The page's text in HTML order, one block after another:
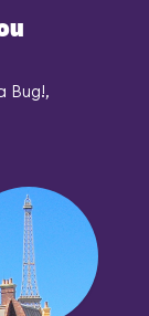
Bug!,